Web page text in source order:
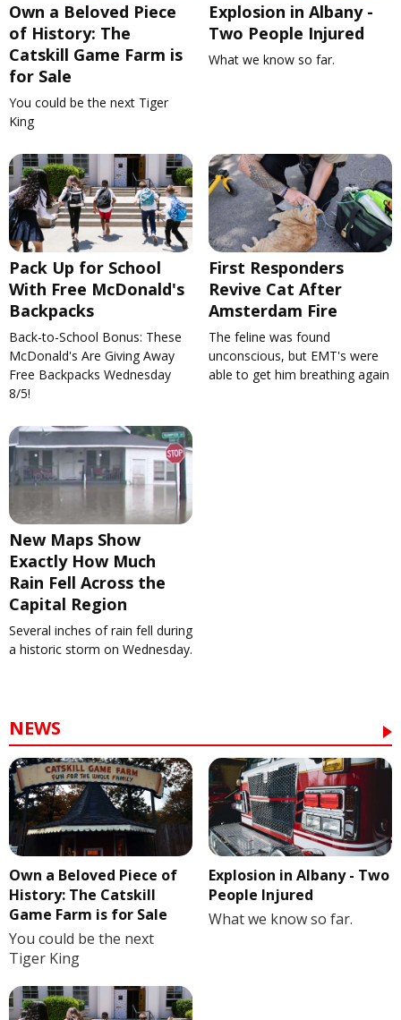
Own a Beloved Piece
of History: The
Catskill Game Farm is
for Sale
You could be the next Tiger
King
Explosion in Albany -
Two People Injured
What we know so far.
Pack Up for School
With Free McDonald's
Backpacks
Back-to-School Bonus: These
McDonald's Are Giving Away
Free Backpacks Wednesday
8/5!
First Responders
Revive Cat After
Amsterdam Fire
The feline was found
unconscious, but EMT's were
able to get him breathing again
New Maps Show
Exactly How Much
Rain Fell Across the
Capital Region
Several inches of rain fell during
a historic storm on Wednesday.
NEWS
Own a Beloved Piece of
History: The Catskill
Game Farm is for Sale
You could be the next
Tiger King
Explosion in Albany - Two
People Injured
What we know so far.